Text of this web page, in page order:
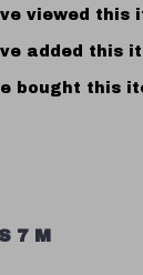
viewed this
added this
bought this
7 M